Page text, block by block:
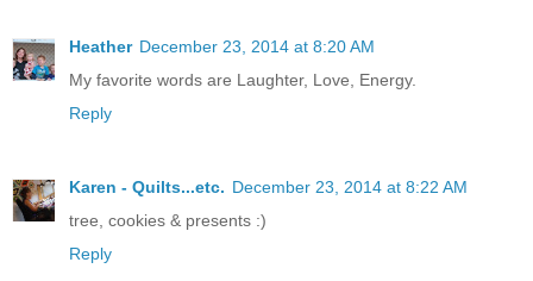
Heather December 23, 2014 at 8:20 AM
My favorite words are Laughter, Love, Energy.
Reply
Karen - Quilts...etc. December 23, 2014 at 8:22 AM
tree, cookies & presents :)
Reply